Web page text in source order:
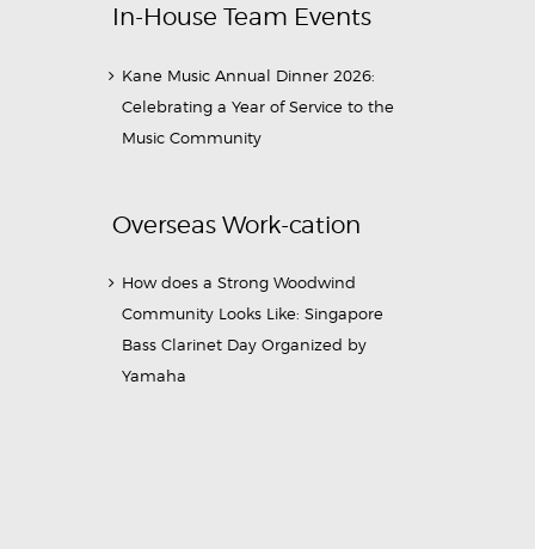
In-House Team Events
Kane Music Annual Dinner 2026:
Celebrating a Year of Service to the
Music Community
Overseas Work-cation
How does a Strong Woodwind
Community Looks Like: Singapore
Bass Clarinet Day Organized by
Yamaha